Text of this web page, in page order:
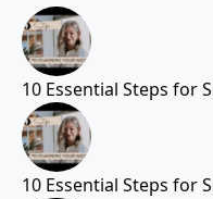
10 Essential Steps for
10 Essential Steps for